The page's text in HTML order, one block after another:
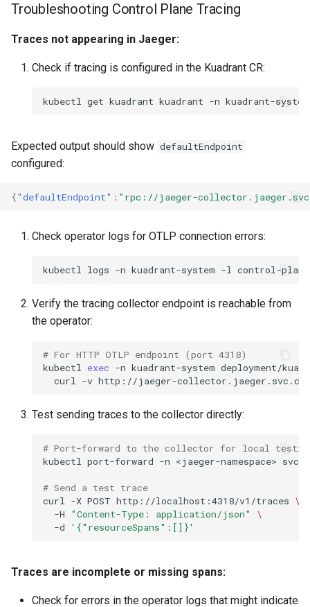
Troubleshooting Control Plane Tracing
Traces not appearing in Jaeger:
Check if tracing is configured in the Kuadrant CR:
kubectl get kuadrant kuadrant -n kuadrant-system
Expected output should show defaultEndpoint
configured:
{"defaultEndpoint" : "rpc://jaeger-
Check operator logs for OTLP connection errors:
kubectl logs -n kuadrant-system -l control-plane
Verify the tracing collector endpoint is reachable from
the operator:
# For HTTP OTLP endpoint (port 4318)
kubectl
exec -n kuadrant-system deployment/
curl
-v
Test sending traces to the collector directly:
# Port-forward to the collector for local
kubectl
port-forward -n <jaeger-namespace> svc/
# Send a test trace
curl
-X POST http://localhost:4318/v1/traces \
-H
"Content-Type: application/json"
\
-d
'{"resourceSpans":[]}'
Traces are incomplete or missing spans:
Check for errors in the operator logs that might indicate